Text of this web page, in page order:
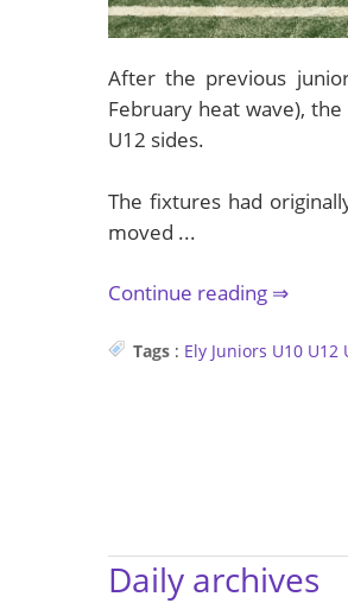
After the previous
February heat wave),
U12 sides.
The fixtures had
moved ...
Continue reading
Tags : Ely Juniors U10 U12
Daily archives